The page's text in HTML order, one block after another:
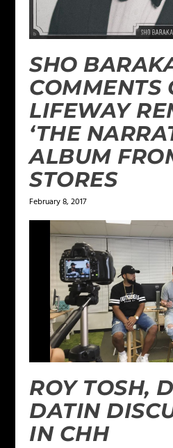
SHO
COMMENTS
LIFEWAY
‘THE
ALBUM
STORES
February 8, 2017
ROY TOSH,
DATIN
IN CHH